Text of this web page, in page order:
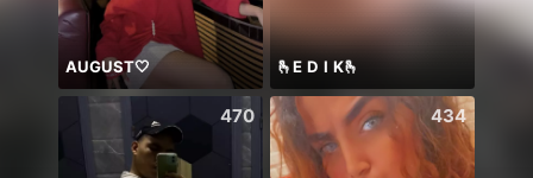
AUGUST🤍 🫰E D I K🫰
470 434